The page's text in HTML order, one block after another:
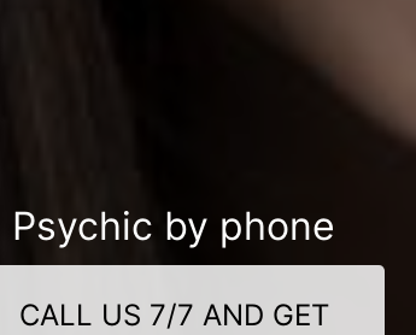
Psychic by phone
CALL US 7/7 AND GET